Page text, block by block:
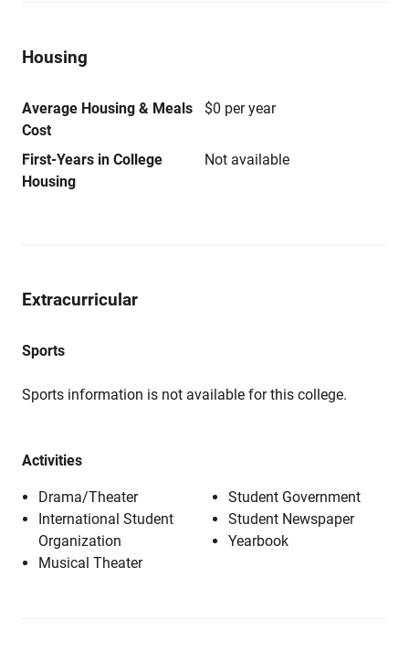
Housing
Average Housing & Meals
Cost
$0 per year
First-Years in College
Housing
Not available
Extracurricular
Sports
Sports information is not available for this college.
Activities
Drama/Theater
International Student
Organization
Musical Theater
Student Government
Student Newspaper
Yearbook